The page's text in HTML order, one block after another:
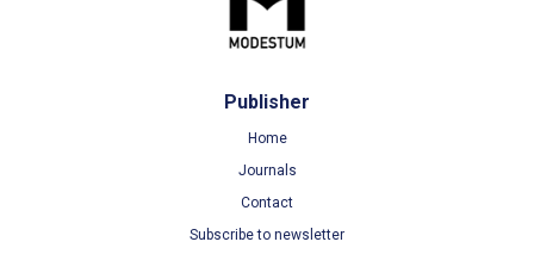
Publisher
Home
Journals
Contact
Subscribe to newsletter